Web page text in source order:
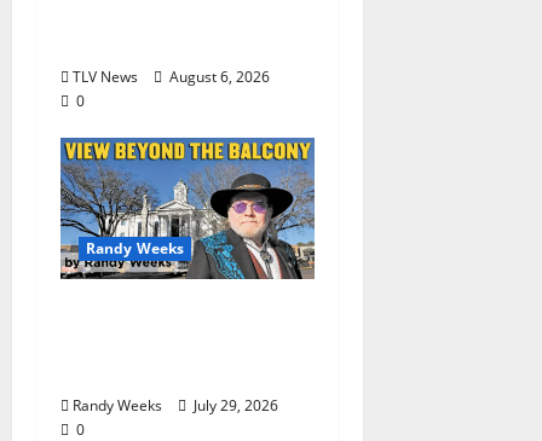
TLV News
August 6, 2026
0
Randy Weeks
Randy Weeks
July 29, 2026
0